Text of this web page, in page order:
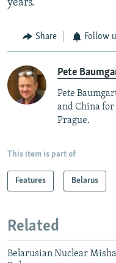
years.
Share Follow
Pete
Pete
and China
Prague.
This item is part of
Features Belarus
Related
Belarusian Nuclear